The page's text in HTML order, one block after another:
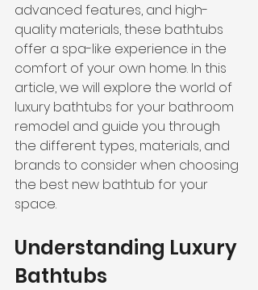
advanced features, and high-
quality materials, these bathtubs
offer a spa-like experience in the
comfort of your own home. In this
article, we will explore the world of
luxury bathtubs for your bathroom
remodel and guide you through
the different types, materials, and
brands to consider when choosing
the best new bathtub for your
space.
Understanding Luxury
Bathtubs